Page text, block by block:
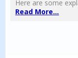
Here are some
Read More...